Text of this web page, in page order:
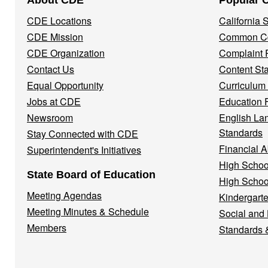
Navigation
Menu
CDE Locations
CDE Mission
CDE Organization
Contact Us
Equal Opportunity
Jobs at CDE
Newsroom
Stay Connected with CDE
Superintendent's Initiatives
State Board of Education
Meeting Agendas
Meeting Minutes & Schedule
Members
California
Common
Complaint
Content
Education
English
Standards
Financial
High
High
Social and
Standards